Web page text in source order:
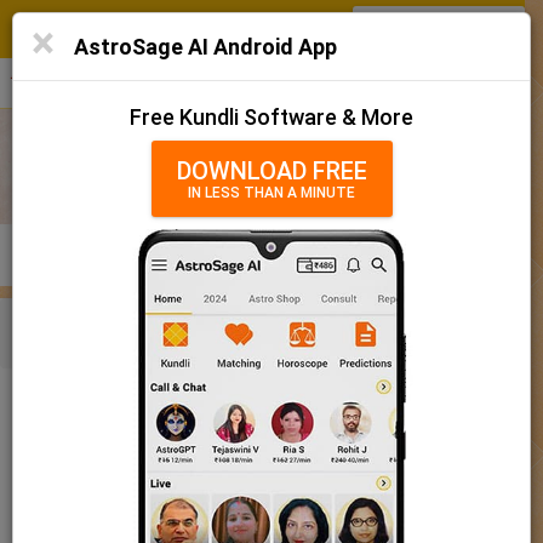
× AstroSage AI Android App
Free Kundli Software & More
DOWNLOAD FREE
IN LESS THAN A MINUTE
Kundli
Horoscope Matching
Rashifal/ आज का राशिफल
हिन्दी தமிழ் తెలుగు मराठी More
KUNDLI MATCHING BRIHAT KUNDLI
Baby Name
Boy
Baby Names 'Kanvar' meaning
Baby Names 'Kanvar' meaning
The name Kanvar comprises of 6 characters and is a Boy’s
name. The meaning of this name is young prince, and the name
rashi or sign is Gemini. The name nakshatra for Aabhaa is